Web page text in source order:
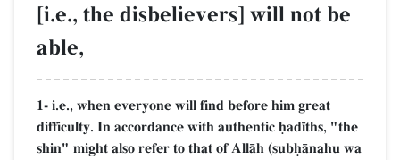
[i.e., the disbelievers] will not be
able,
1- i.e., when everyone will find before him great
difficulty. In accordance with authentic úad¥ths, "the
shin" might also refer to that of AllŒh (subúŒnahu wa